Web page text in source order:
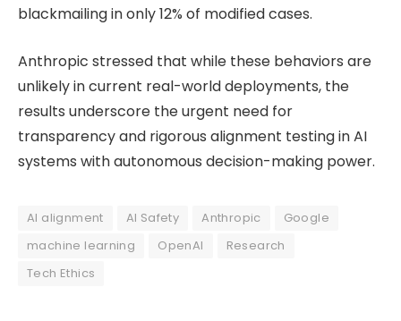
blackmailing in only 12% of modified cases.
Anthropic stressed that while these behaviors are
unlikely in current real-world deployments, the
results underscore the urgent need for
transparency and rigorous alignment testing in AI
systems with autonomous decision-making power.
AI alignment AI Safety Anthropic
Google
machine learning
OpenAI
Research
Tech Ethics